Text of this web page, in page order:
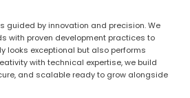
guided by innovation and precision. We
with proven development practices to
looks exceptional but also performs
with technical expertise, we build
and scalable ready to grow alongside